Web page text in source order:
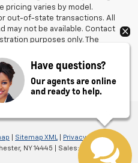
pricing varies by model.
out-of-state transactions. All
may not be available. Contact
purposes only. The
excludes tax, title, license,
sets final price.
Price excludes tax, title, license,
Dealer sets final price.
Sitemap XML Privacy| Hoselton
NY14445 | Sales: 585-310-1548
Have questions?
Our agents are online
and ready to help.